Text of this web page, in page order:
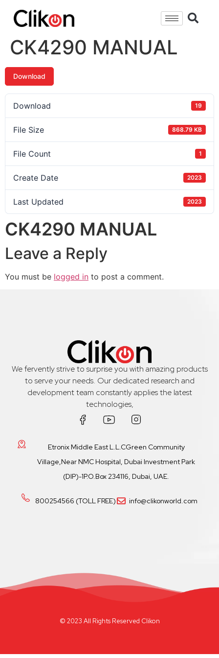
CK4290 MANUAL
Download
Download 19
File Size 868.79 KB
File Count 1
Create Date 2023
Last Updated 2023
CK4290 MANUAL
Leave a Reply
You must be logged in to post a comment.
We fervently strive to surprise you with amazing products
to serve your needs. Our dedicated research and
development team constantly applies the latest
technologies,
Etronix Middle East L.L.CGreen Community
Village,Near NMC Hospital, Dubai Investment Park
(DIP)-1P.O.Box 234116, Dubai, UAE.
800254566 (TOLL FREE) info@clikonworld.com
© 2023 All Rights Reserved Clikon